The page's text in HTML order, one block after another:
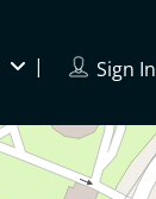
Sign In